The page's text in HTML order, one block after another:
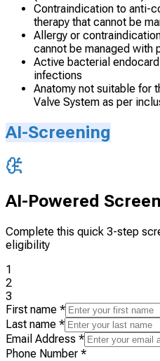
Contraindication to anti-
therapy that cannot be
Allergy or
cannot be managed with
Active bacterial
infections
Anatomy not suitable for
Valve System as per
AI-Screening
AI-Powered
Complete this quick 3-step
eligibility
1
2
3
First name *
Last name *
Email Address *
Phone Number *